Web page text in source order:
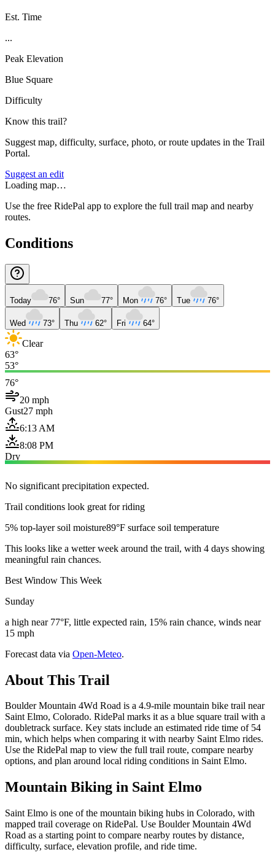
Est. Time
...
Peak Elevation
Blue Square
Difficulty
Know this trail?
Suggest map, difficulty, surface, photo, or route updates in the Trail
Portal.
Suggest an edit
Loading map…
Use the free RidePal app to explore the full trail map and nearby
routes.
Conditions
Today 76° Sun 77° Mon 76° Tue 76°
Wed 73° Thu 62° Fri 64°
Clear
63°
53°
76°
20 mph
Gust27 mph
6:13 AM
8:08 PM
Dry
No significant precipitation expected.
Trail conditions look great for riding
5% top-layer soil moisture89°F surface soil temperature
This looks like a wetter week around the trail, with 4 days showing
meaningful rain chances.
Best Window This Week
Sunday
a high near 77°F, little expected rain, 15% rain chance, winds near
15 mph
Forecast data via Open-Meteo.
About This Trail
Boulder Mountain 4Wd Road is a 4.9-mile mountain bike trail near
Saint Elmo, Colorado. RidePal marks it as a blue square trail with a
doubletrack surface. Key stats include an estimated ride time of 54
min, which helps when comparing it with nearby Saint Elmo rides.
Use the RidePal map to view the full trail route, compare nearby
options, and plan around local riding conditions in Saint Elmo.
Mountain Biking in Saint Elmo
Saint Elmo is one of the mountain biking hubs in Colorado, with
mapped trail coverage on RidePal. Use Boulder Mountain 4Wd
Road as a starting point to compare nearby routes by distance,
difficulty, surface, elevation profile, and ride time.